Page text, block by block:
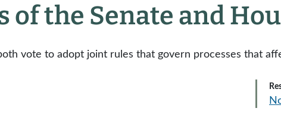
of the Senate and
vote to adopt joint rules that govern processes that